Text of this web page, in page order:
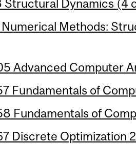
Structural Dynamics (4
Numerical Methods:
Advanced Computer
Fundamentals of
Fundamentals of
Discrete Optimization